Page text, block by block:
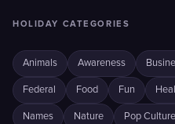
HOLIDAY CATEGORIES
Animals Awareness
Federal Food Fun
Names Nature Pop Culture